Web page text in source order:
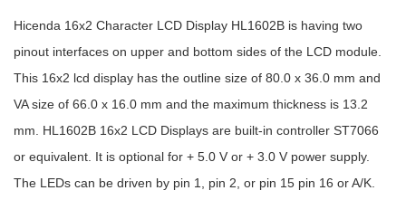
Hicenda 16x2 Character LCD Display HL1602B is having two
pinout interfaces on upper and bottom sides of the LCD module.
This 16x2 lcd display has the outline size of 80.0 x 36.0 mm and
VA size of 66.0 x 16.0 mm and the maximum thickness is 13.2
mm. HL1602B 16x2 LCD Displays are built-in controller ST7066
or equivalent. It is optional for + 5.0 V or + 3.0 V power supply.
The LEDs can be driven by pin 1, pin 2, or pin 15 pin 16 or A/K.